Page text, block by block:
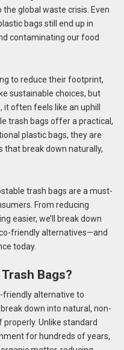
global waste crisis. Even
bags still end up in
contaminating our food
to reduce their footprint,
sustainable choices, but
often feels like an uphill
trash bags offer a practical,
plastic bags, they are
break down naturally,
trash bags are a must-
From reducing
easier, we’ll break down
friendly alternatives—and
today.
Bags?
friendly alternative to
down into natural, non-
Unlike standard
for hundreds of years,